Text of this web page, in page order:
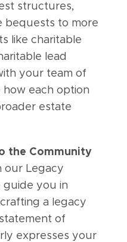
structures,
bequests to more
like charitable
lead
your team of
each option
estate
the Community
our Legacy
guide you in
a legacy
of
expresses your